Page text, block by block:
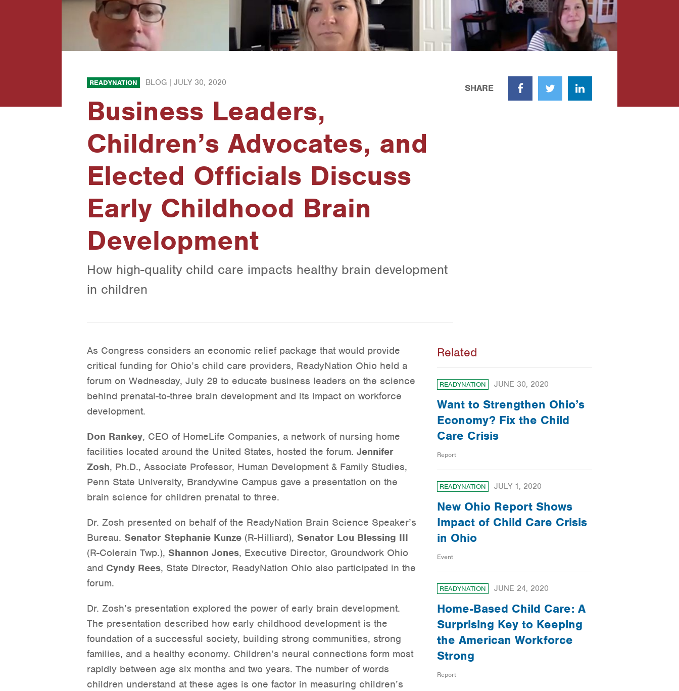
READYNATION BLOG | JULY 30, 2020
Business Leaders,
Children’s Advocates, and
Elected Officials Discuss
Early Childhood Brain
Development
How high-quality child care impacts healthy brain development
in children
SHARE
FacebookTwitter LinkedIn
Related
READYNATION JUNE 30, 2020
Want to Strengthen Ohio’s
Economy? Fix the Child
Care Crisis
Report
READYNATION JULY 1, 2020
New Ohio Report Shows
Impact of Child Care Crisis
in Ohio
Event
READYNATION JUNE 24, 2020
Home-Based Child Care: A
Surprising Key to Keeping
the American Workforce
Strong
Report
As Congress considers an economic relief package that would provide
critical funding for Ohio’s child care providers, ReadyNation Ohio held a
forum on Wednesday, July 29 to educate business leaders on the science
behind prenatal-to-three brain development and its impact on workforce
development.
Don Rankey, CEO of HomeLife Companies, a network of nursing home
facilities located around the United States, hosted the forum. Jennifer
Zosh, Ph.D., Associate Professor, Human Development & Family Studies,
Penn State University, Brandywine Campus gave a presentation on the
brain science for children prenatal to three.
Dr. Zosh presented on behalf of the ReadyNation Brain Science Speaker’s
Bureau. Senator Stephanie Kunze (R-Hilliard), Senator Lou Blessing III
(R-Colerain Twp.), Shannon Jones, Executive Director, Groundwork Ohio
and Cyndy Rees, State Director, ReadyNation Ohio also participated in the
forum.
Dr. Zosh’s presentation explored the power of early brain development.
The presentation described how early childhood development is the
foundation of a successful society, building strong communities, strong
families, and a healthy economy. Children’s neural connections form most
rapidly between age six months and two years. The number of words
children understand at these ages is one factor in measuring children’s